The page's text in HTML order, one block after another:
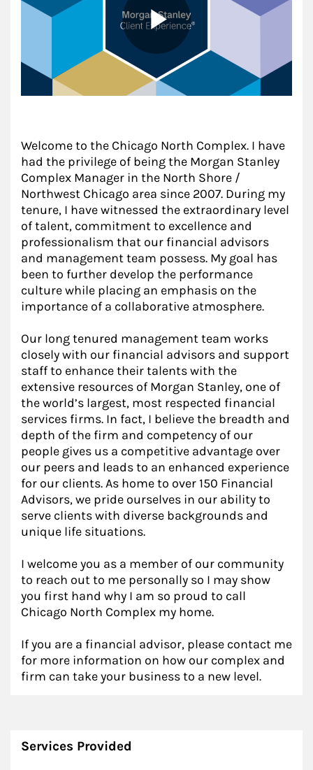
Welcome to the Chicago North Complex. I have
had the privilege of being the Morgan Stanley
Complex Manager in the North Shore /
Northwest Chicago area since 2007. During my
tenure, I have witnessed the extraordinary level
of talent, commitment to excellence and
professionalism that our financial advisors
and management team possess. My goal has
been to further develop the performance
culture while placing an emphasis on the
importance of a collaborative atmosphere.
Our long tenured management team works
closely with our financial advisors and support
staff to enhance their talents with the
extensive resources of Morgan Stanley, one of
the world’s largest, most respected financial
services firms. In fact, I believe the breadth and
depth of the firm and competency of our
people gives us a competitive advantage over
our peers and leads to an enhanced experience
for our clients. As home to over 150 Financial
Advisors, we pride ourselves in our ability to
serve clients with diverse backgrounds and
unique life situations.
I welcome you as a member of our community
to reach out to me personally so I may show
you first hand why I am so proud to call
Chicago North Complex my home.
If you are a financial advisor, please contact me
for more information on how our complex and
firm can take your business to a new level.
Services Provided